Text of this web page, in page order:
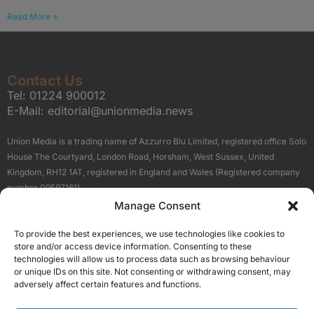
Manage Consent
To provide the best experiences, we use technologies like cookies to
store and/or access device information. Consenting to these
technologies will allow us to process data such as browsing behaviour
or unique IDs on this site. Not consenting or withdrawing consent, may
adversely affect certain features and functions.
Read More »
Contact Us
Tel: 01224 900012
E-Mail: editorial@unionmedia.news
Union Media is a trading name of Azzurro Blu Limited, registered office Solo
House The Courtyard, London Road, Horsham, West Sussex, United
Kingdom, RH12 1AT, registered in England and Wales (Registered company
number 09597161).
Terms About Us
Our Brand Sites
Scottish Business News
High Growth Scotland